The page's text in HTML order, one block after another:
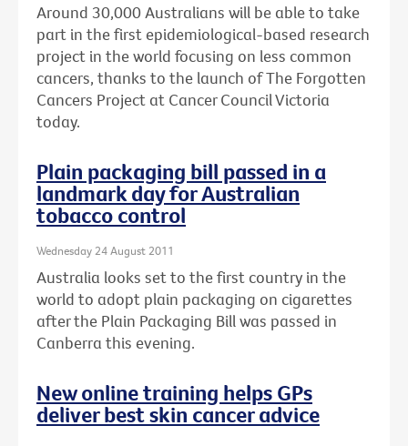
Around 30,000 Australians will be able to take
part in the first epidemiological-based research
project in the world focusing on less common
cancers, thanks to the launch of The Forgotten
Cancers Project at Cancer Council Victoria
today.
Plain packaging bill passed in a
landmark day for Australian
tobacco control
Wednesday 24 August 2011
Australia looks set to the first country in the
world to adopt plain packaging on cigarettes
after the Plain Packaging Bill was passed in
Canberra this evening.
New online training helps GPs
deliver best skin cancer advice